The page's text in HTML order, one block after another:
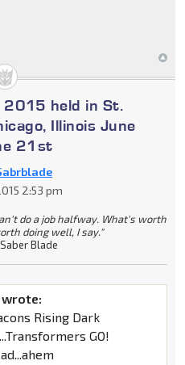
2015 held in St.
Illinois June
21st
2:53 pm
do a job halfway. What's worth
doing well, I say."
Saber Blade
Rising Dark
GO!